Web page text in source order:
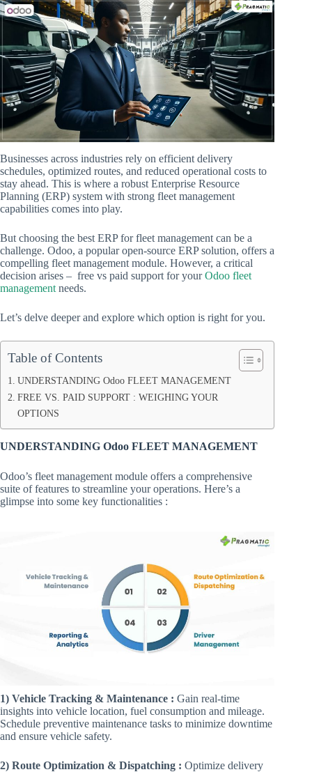
Businesses across industries rely on efficient delivery
schedules, optimized routes, and reduced operational costs to
stay ahead. This is where a robust Enterprise Resource
Planning (ERP) system with strong fleet management
capabilities comes into play.
But choosing the best ERP for fleet management can be a
challenge. Odoo, a popular open-source ERP solution, offers a
compelling fleet management module. However, a critical
decision arises – free vs paid support for yourOdoo fleet
management needs.
Let’s delve deeper and explore which option is right for you.
Table of Contents
UNDERSTANDING Odoo FLEET MANAGEMENT
FREE VS. PAID SUPPORT : WEIGHING YOUR
OPTIONS
UNDERSTANDING Odoo FLEET MANAGEMENT
Odoo’s fleet management module offers a comprehensive
suite of features to streamline your operations. Here’s a
glimpse into some key functionalities :
1) Vehicle Tracking & Maintenance : Gain real-time
insights into vehicle location, fuel consumption and mileage.
Schedule preventive maintenance tasks to minimize downtime
and ensure vehicle safety.
2) Route Optimization & Dispatching : Optimize delivery